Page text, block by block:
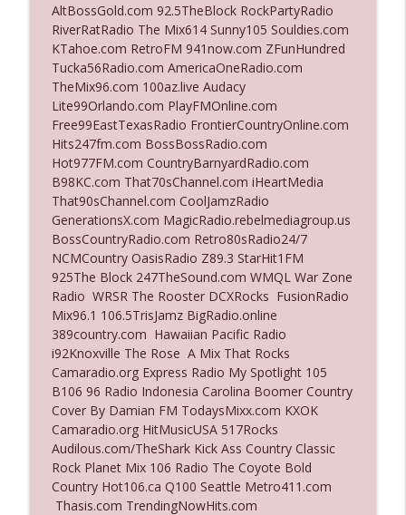
The Who Cares News podcast
Ep. 3140: The Optics Weren't Exactly
Subtle
The Who Cares News podcast
Ep. 3139: She Tracks Down Santa Claus
The Who Cares News podcast
Ep. 3138: Courting Him Like Nobody's
Business
The Who Cares News podcast
info_outline
Ep. 3137: "I Don't Think She Wanna Be
Onstage Y'all"
The Who Cares News podcast
info_outline
Ep. 3136: Still Considered Perfectly
Acceptable
The Who Cares News podcast
Ep. 3135: A Fake Press Conference
The Who Cares News podcast
AltBossGold.com 92.5TheBlock RockPartyRadio
RiverRatRadio The Mix614 Sunny105 Souldies.com
KTahoe.com RetroFM 941now.com ZFunHundred
Tucka56Radio.com AmericaOneRadio.com
TheMix96.com 100az.live Audacy
Lite99Orlando.com PlayFMOnline.com
Free99EastTexasRadio FrontierCountryOnline.com
Hits247fm.com BossBossRadio.com
Hot977FM.com CountryBarnyardRadio.com
B98KC.com That70sChannel.com iHeartMedia
That90sChannel.com CoolJamzRadio
GenerationsX.com MagicRadio.rebelmediagroup.us
BossCountryRadio.com Retro80sRadio24/7
NCMCountry OasisRadio Z89.3 StarHit1FM
925The Block 247TheSound.com WMQL War Zone
Radio WRSR The Rooster DCXRocks FusionRadio
Mix96.1 106.5TrisJamz BigRadio.online
389country.com Hawaiian Pacific Radio
i92Knoxville The Rose A Mix That Rocks
Camaradio.org Express Radio My Spotlight 105
B106 96 Radio Indonesia Carolina Boomer Country
Cover By Damian FM TodaysMixx.com KXOK
Camaradio.org HitMusicUSA 517Rocks
Audilous.com/TheShark Kick Ass Country Classic
Rock Planet Mix 106 Radio The Coyote Bold
Country Hot106.ca Q100 Seattle Metro411.com
Thasis.com TrendingNowHits.com